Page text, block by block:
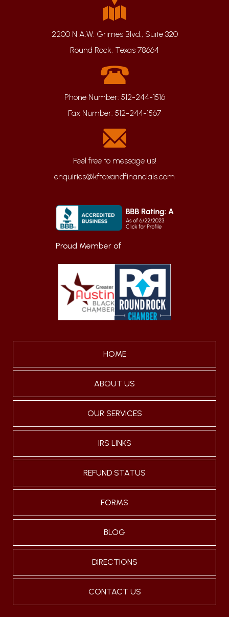
2200 N A.W. Grimes Blvd., Suite 320
Round Rock, Texas 78664
Phone Number: 512-244-1516
Fax Number: 512-244-1567
enquiries@kftaxandfinancials.com
Proud Member of
HOME
ABOUT US
OUR SERVICES
IRS LINKS
REFUND STATUS
FORMS
BLOG
DIRECTIONS
CONTACT US